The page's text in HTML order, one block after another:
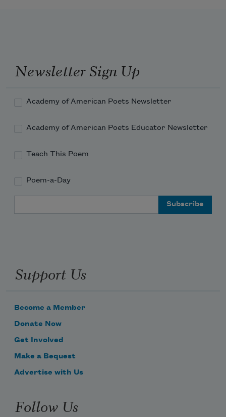
Newsletter Sign Up
Academy of American Poets Newsletter
Academy of American Poets Educator Newsletter
Teach This Poem
Poem-a-Day
Support Us
Become a Member
Donate Now
Get Involved
Make a Bequest
Advertise with Us
Follow Us